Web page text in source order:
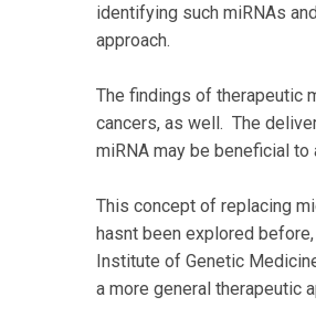
identifying such miRNAs
approach.
The findings of therapeutic
cancers, as well. The
miRNA may be beneficial
This concept of replacing
hasnt been explored
Institute of Genetic
a more general therapeutic